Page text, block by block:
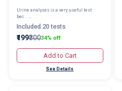
Urine analyses is a very useful test
bec... ...
Included 20 tests
₹199₹30034% off
Add to Cart
See Details